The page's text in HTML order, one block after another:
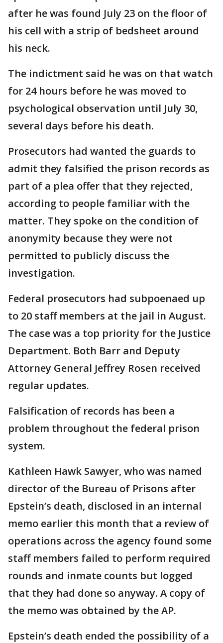
after he was found July 23 on the floor of
his cell with a strip of bedsheet around
his neck.
The indictment said he was on that watch
for 24 hours before he was moved to
psychological observation until July 30,
several days before his death.
Prosecutors had wanted the guards to
admit they falsified the prison records as
part of a plea offer that they rejected,
according to people familiar with the
matter. They spoke on the condition of
anonymity because they were not
permitted to publicly discuss the
investigation.
Federal prosecutors had subpoenaed up
to 20 staff members at the jail in August.
The case was a top priority for the Justice
Department. Both Barr and Deputy
Attorney General Jeffrey Rosen received
regular updates.
Falsification of records has been a
problem throughout the federal prison
system.
Kathleen Hawk Sawyer, who was named
director of the Bureau of Prisons after
Epstein’s death, disclosed in an internal
memo earlier this month that a review of
operations across the agency found some
staff members failed to perform required
rounds and inmate counts but logged
that they had done so anyway. A copy of
the memo was obtained by the AP.
Epstein’s death ended the possibility of a